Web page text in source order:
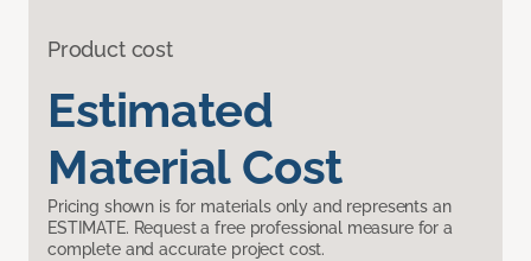
Product cost
Estimated
Material Cost
Pricing shown is for materials only and represents an
ESTIMATE. Request a free professional measure for a
complete and accurate project cost.